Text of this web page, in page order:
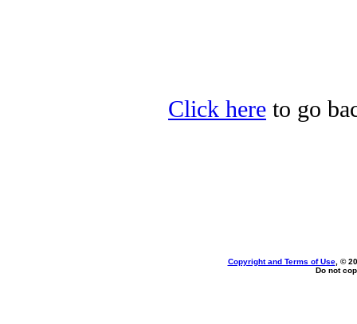
Click here to go
Copyright and Terms of Use, ©
Do not